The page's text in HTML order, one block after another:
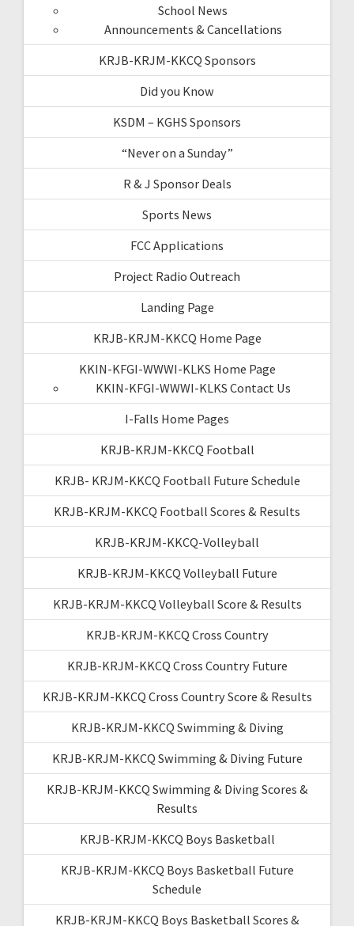
School News
Announcements & Cancellations
KRJB-KRJM-KKCQ Sponsors
Did you Know
KSDM – KGHS Sponsors
“Never on a Sunday”
R & J Sponsor Deals
Sports News
FCC Applications
Project Radio Outreach
Landing Page
KRJB-KRJM-KKCQ Home Page
KKIN-KFGI-WWWI-KLKS Home Page
KKIN-KFGI-WWWI-KLKS Contact Us
I-Falls Home Pages
KRJB-KRJM-KKCQ Football
KRJB- KRJM-KKCQ Football Future Schedule
KRJB-KRJM-KKCQ Football Scores & Results
KRJB-KRJM-KKCQ-Volleyball
KRJB-KRJM-KKCQ Volleyball Future
KRJB-KRJM-KKCQ Volleyball Score & Results
KRJB-KRJM-KKCQ Cross Country
KRJB-KRJM-KKCQ Cross Country Future
KRJB-KRJM-KKCQ Cross Country Score & Results
KRJB-KRJM-KKCQ Swimming & Diving
KRJB-KRJM-KKCQ Swimming & Diving Future
KRJB-KRJM-KKCQ Swimming & Diving Scores &
Results
KRJB-KRJM-KKCQ Boys Basketball
KRJB-KRJM-KKCQ Boys Basketball Future
Schedule
KRJB-KRJM-KKCQ Boys Basketball Scores &